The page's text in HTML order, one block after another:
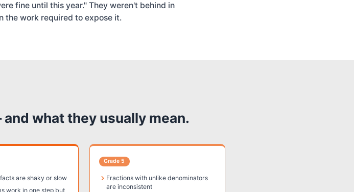
fine until this year." They weren't behind in
the work required to expose it.
what they usually mean.
are shaky or slow
work in one step but
Grade 5
Fractions with unlike denominators
are inconsistent